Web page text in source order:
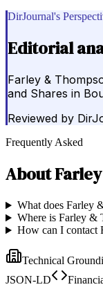
DirJournal's
Editorial
Farley &
and Shares in
Reviewed by
Frequently Asked
About
What does Farley
Where is Farley &
How can I contact
Technical
JSON-LD